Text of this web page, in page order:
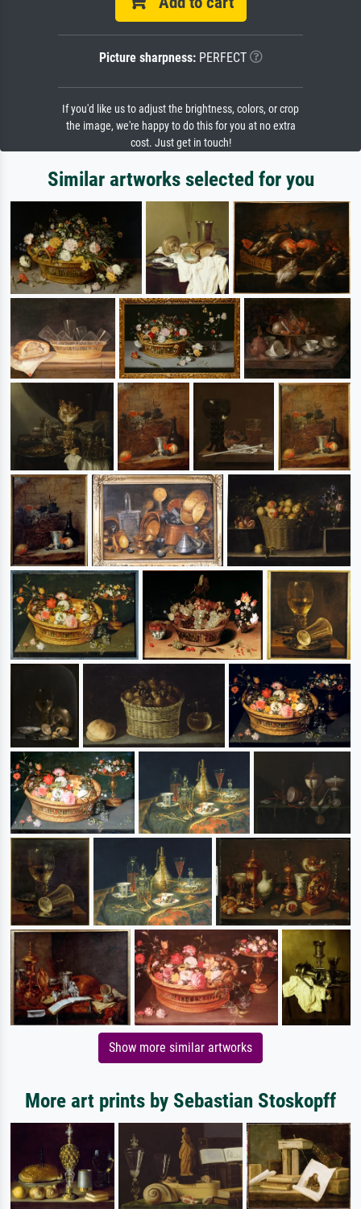
Picture sharpness:PERFECT
If you'd like us to adjust the brightness, colors, or crop
the image, we're happy to do this for you at no extra
cost. Just get in touch!
Similar artworks selected for you
Show more similar artworks
More art prints by Sebastian Stoskopff